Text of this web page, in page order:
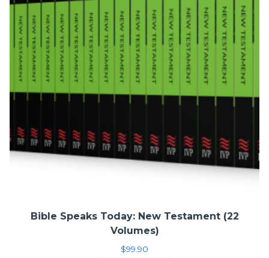
Bible Speaks Today: New Testament (22
Volumes)
$99.90